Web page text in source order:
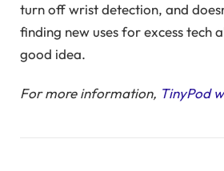
turn off wrist detection, and
finding new uses for excess tech
good idea.
For more information, TinyPod